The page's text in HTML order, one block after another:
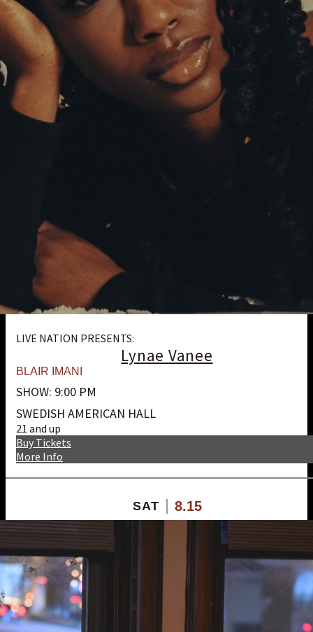
LIVE NATION PRESENTS:
Lynae Vanee
BLAIR IMANI
SHOW: 9:00 PM
SWEDISH AMERICAN HALL
21 and up
More Info
Buy Tickets
SAT 8.15